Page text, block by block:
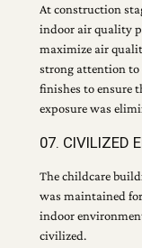
At construction
indoor air quality
maximize air
strong attention to
finishes to ensure
exposure was
07. CIVILIZED
The childcare
was maintained
indoor
civilized.